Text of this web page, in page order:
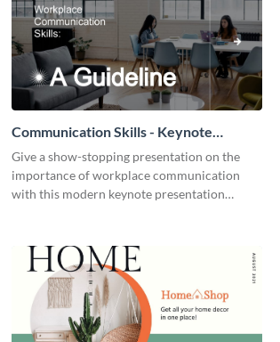
Communication Skills - Keynote
Presentation
Give a show-stopping presentation on the
importance of workplace communication
with this modern keynote presentation